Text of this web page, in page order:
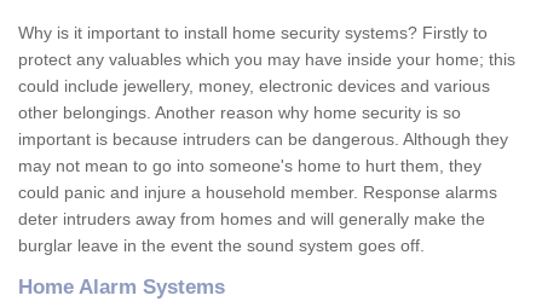
Why is it important to install home security systems? Firstly to
protect any valuables which you may have inside your home; this
could include jewellery, money, electronic devices and various
other belongings. Another reason why home security is so
important is because intruders can be dangerous. Although they
may not mean to go into someone's home to hurt them, they
could panic and injure a household member. Response alarms
deter intruders away from homes and will generally make the
burglar leave in the event the sound system goes off.
Home Alarm Systems